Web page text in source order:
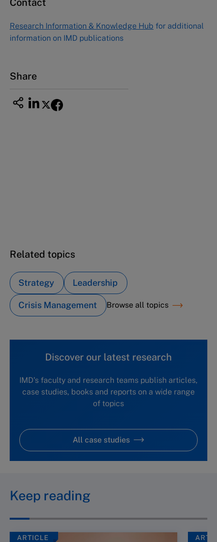
Asia Pacific Case Center
1-3-1 Nishiki Naka
Nagoya Aichi, Japan 460-0003
Contact
Research Information & Knowledge Hub for additional
information on IMD publications
Share
Related topics
Strategy Leadership
Crisis Management Browse all topics
Discover our latest research
IMD's faculty and research teams publish articles,
case studies, books and reports on a wide range
of topics
All case studies
Keep reading
ARTICLE